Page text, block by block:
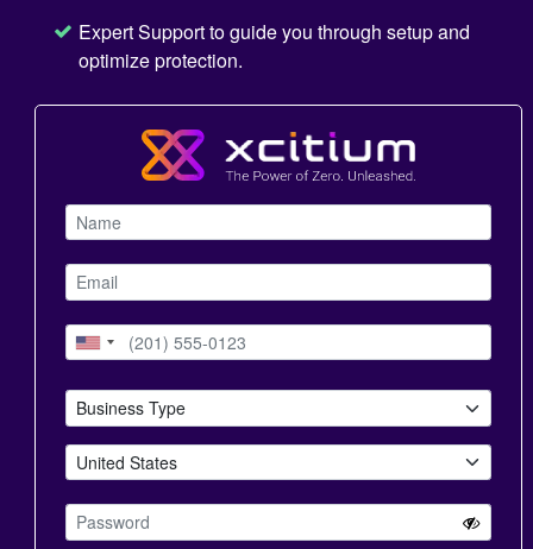
Expert Support to guide you through setup and
optimize protection.